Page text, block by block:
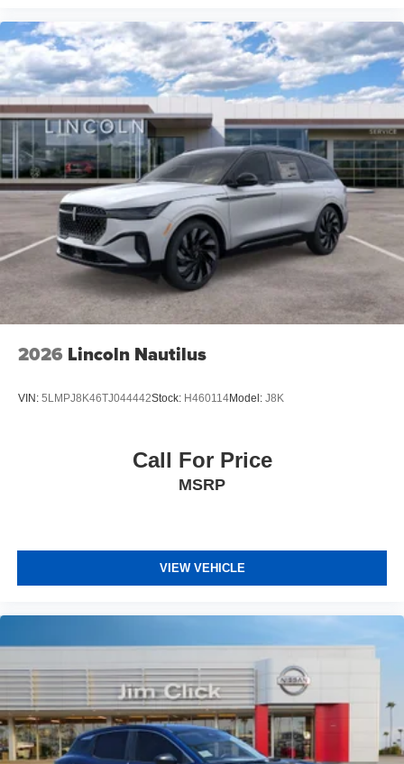
2026 Lincoln Nautilus
VIN: 5LMPJ8K46TJ044442Stock: H460114Model: J8K
Call For Price
MSRP
VIEW VEHICLE